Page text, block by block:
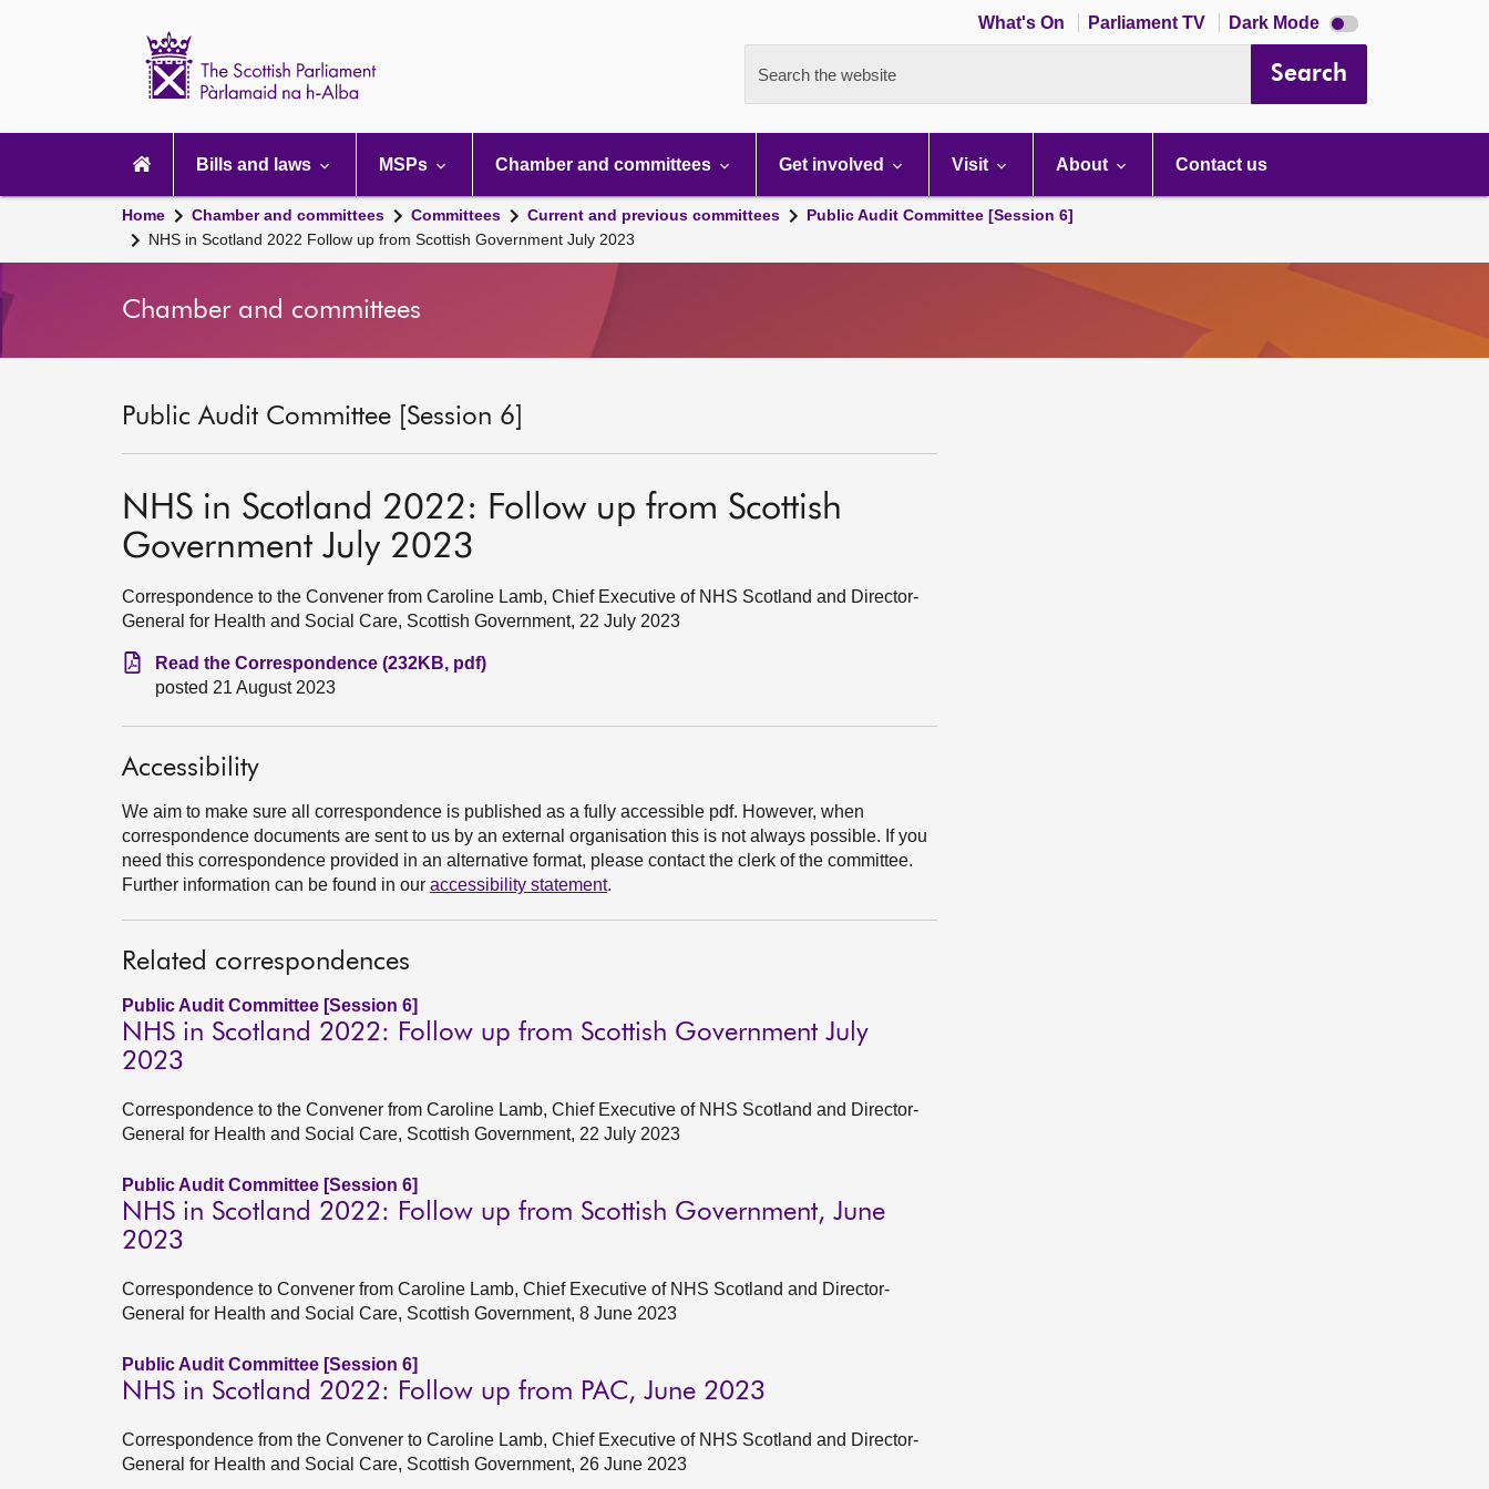
What's On Parliament TV Dark Mode Dark
mode
Search the website Search
navigation
Bills and laws MSPs Chamber and committees Get involved Visit About Contact us
Home Chamber and committees Committees Current and previous committees
Public Audit Committee [Session 6]
NHS in Scotland 2022 Follow up from Scottish Government July 2023
Chamber and committees
Public Audit Committee [Session 6]
NHS in Scotland 2022: Follow up from Scottish
Government July 2023
Correspondence to the Convener from Caroline Lamb, Chief Executive of NHS Scotland and Director-
General for Health and Social Care, Scottish Government, 22 July 2023
Read the Correspondence (232KB, pdf)
posted 21 August 2023
Accessibility
We aim to make sure all correspondence is published as a fully accessible pdf. However, when
correspondence documents are sent to us by an external organisation this is not always possible. If you
need this correspondence provided in an alternative format, please contact the clerk of the committee.
Further information can be found in our accessibility statement.
Related correspondences
Public Audit Committee [Session 6]
NHS in Scotland 2022: Follow up from Scottish Government July
2023
Correspondence to the Convener from Caroline Lamb, Chief Executive of NHS Scotland and Director-
General for Health and Social Care, Scottish Government, 22 July 2023
Public Audit Committee [Session 6]
NHS in Scotland 2022: Follow up from Scottish Government, June
2023
Correspondence to Convener from Caroline Lamb, Chief Executive of NHS Scotland and Director-
General for Health and Social Care, Scottish Government, 8 June 2023
Public Audit Committee [Session 6]
NHS in Scotland 2022: Follow up from PAC, June 2023
Correspondence from the Convener to Caroline Lamb, Chief Executive of NHS Scotland and Director-
General for Health and Social Care, Scottish Government, 26 June 2023